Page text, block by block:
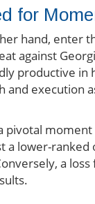
for
hand, enter
against
productive in
and execution
pivotal
a lower-
a